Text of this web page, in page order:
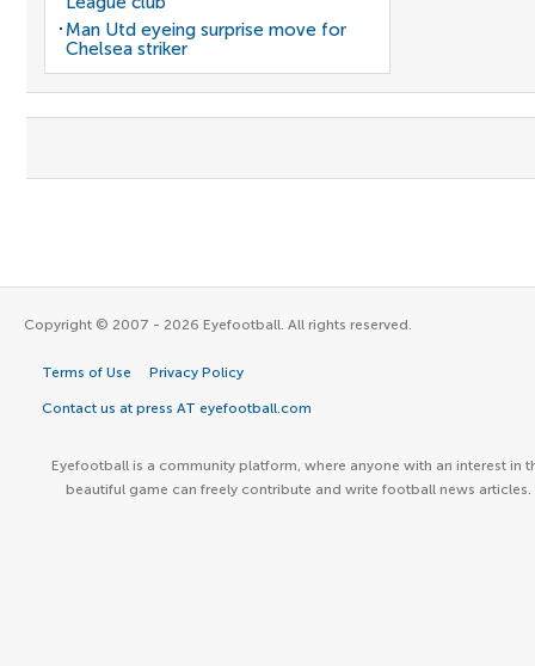
Man Utd eyeing surprise move for
Chelsea striker
Copyright © 2007 - 2026 Eyefootball. All rights reserved.
Terms of Use Privacy Policy
Contact us at press AT eyefootball.com
Eyefootball is a community platform, where anyone with an interest in
beautiful game can freely contribute and write football news articles.